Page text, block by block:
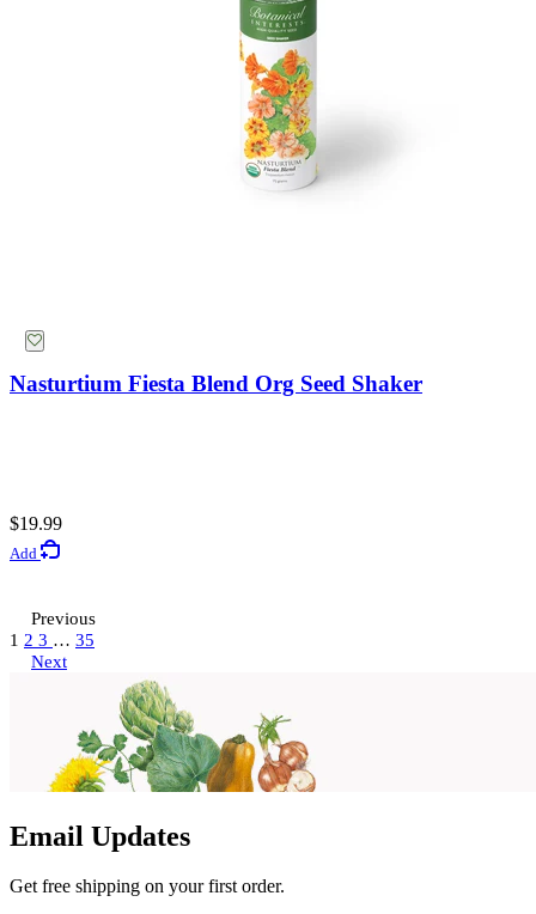
Nasturtium Fiesta Blend Org Seed Shaker
$19.99
Add
Choose Options
Fiesta Blend Nasturtium Seeds
Rated 4.2 out of 5 stars
29
$3.49 - $6.49
Choose Options
Butterscotch Nasturtium Seeds
Rated 2.4 out of 5 stars
19
$3.49 - $6.49
Previous
1 2 3 … 35
Next
Email Updates
Get free shipping on your first order.